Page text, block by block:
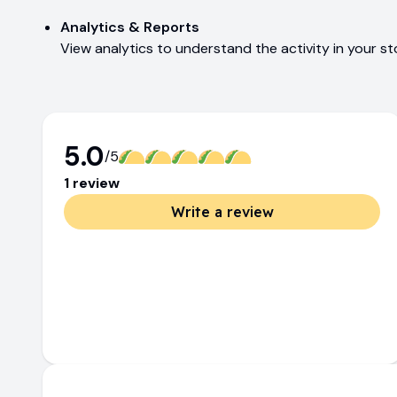
Analytics & Reports
View analytics to understand the activity in your
5.0/5
1 review
Write a review